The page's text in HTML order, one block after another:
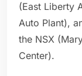
(East Liberty
Auto Plant),
the NSX
Center).